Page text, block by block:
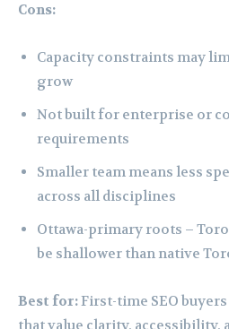
Cons:
Capacity constraints may
grow
Not built for enterprise or
requirements
Smaller team means less
across all disciplines
Ottawa-primary roots –
be shallower than native
Best for:First-time SEO